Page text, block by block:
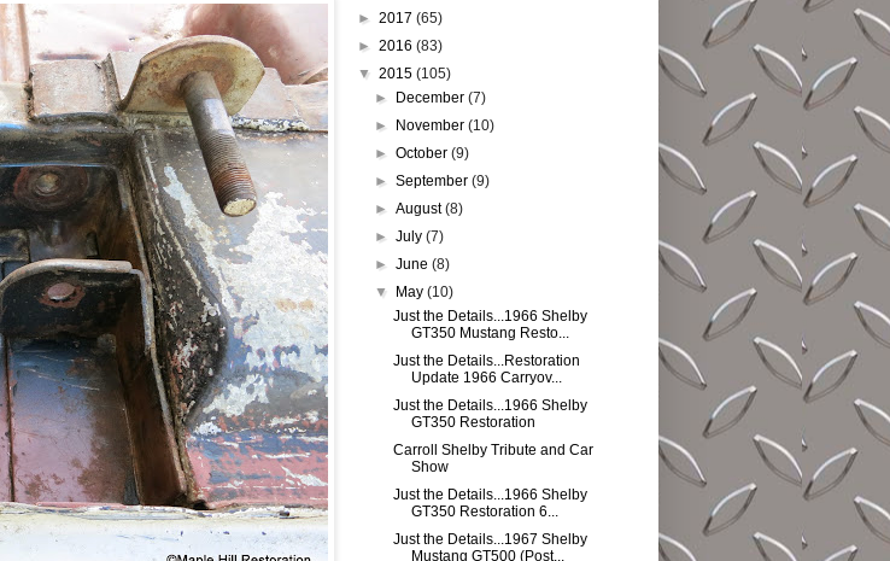
► 2017 (65)
► 2016 (83)
▼ 2015 (105)
►
December(7)
►
November(10)
►October(9)
►September(9)
►August(8)
►July(7)
►June(8)
▼
May(10)
Just the Details...1966 Shelby
GT350 Mustang Resto...
Just the Details...Restoration
Update 1966 Carryov...
Just the Details...1966 Shelby
GT350 Restoration
Carroll Shelby Tribute and Car
Show
Just the Details...1966 Shelby
GT350 Restoration 6...
Just the Details...1967 Shelby
Mustang GT500 (Post...